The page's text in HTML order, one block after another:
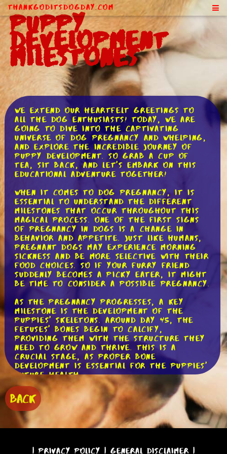
ThankGodItsDogDay.com
Puppy
Development
Milestones
We extend our heartfelt greetings to
all the dog enthusiasts! Today, we are
going to dive into the captivating
universe of dog pregnancy and whelping,
and explore the incredible journey of
puppy development. So grab a cup of
tea, sit back, and let's embark on this
educational adventure together!
When it comes to dog pregnancy, it is
essential to understand the different
milestones that occur throughout this
magical process. One of the first signs
of pregnancy in dogs is a change in
behavior and appetite. Just like humans,
pregnant dogs may experience morning
sickness and be more selective with their
food choices. So if your furry friend
suddenly becomes a picky eater, it might
be time to consider a possible pregnancy.
As the pregnancy progresses, a key
milestone is the development of the
puppies' skeletons. Around day 45, the
fetuses' bones begin to calcify,
providing them with the structure they
need to grow and thrive. This is a
crucial stage, as proper bone
development is essential for the puppies'
future health.
Around day 50, a significant milestone
occurs as the puppies' fur starts to
grow. It's incredible to think that these
tiny creatures already have the
beginnings of their beautiful coats! As
to develop and become more distinct,
BACK
|Privacy Policy | General Disclaimer |